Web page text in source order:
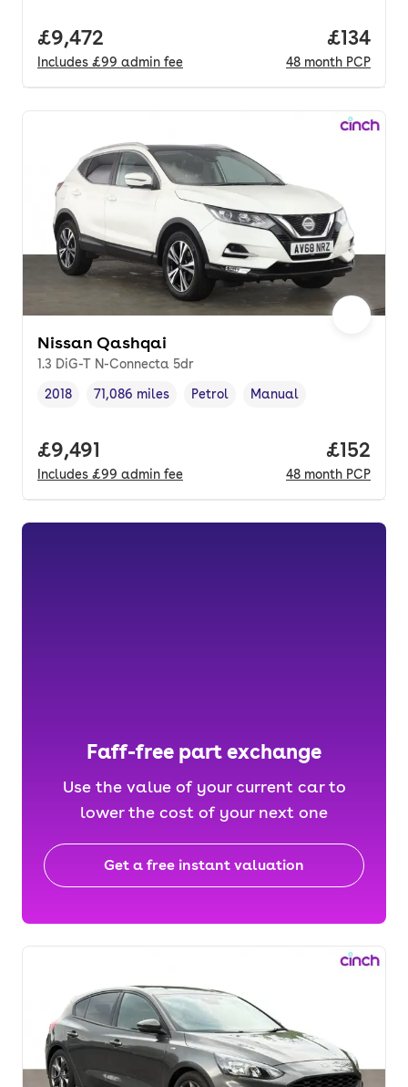
Full price.
£9,472
Includes £99 admin fee
Price
£134
48 month PCP
Nissan Qashqai
1.3 DiG-T N-Connecta 5dr
Vehicle year,
2018
Mileage,
71,086 miles
Fuel type ,
Petrol
Transmission type
Manual
Full price.
£9,491
Includes £99 admin fee
Price
£152
48 month PCP
Faff-free part exchange
Use the value of your current car to
lower the cost of your next one
Get a free instant valuation